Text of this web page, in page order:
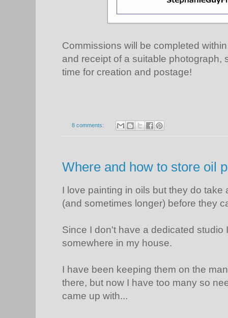
Commissions will be completed
and receipt of a suitable photograph,
time for creation and postage!
8 comments:
Where and how to store oil
I love painting in oils but they do
(and sometimes longer) before they
Since I don't have a dedicated studio
somewhere in my house.
I have been keeping them on the
there, but now I have too many so
came up with...